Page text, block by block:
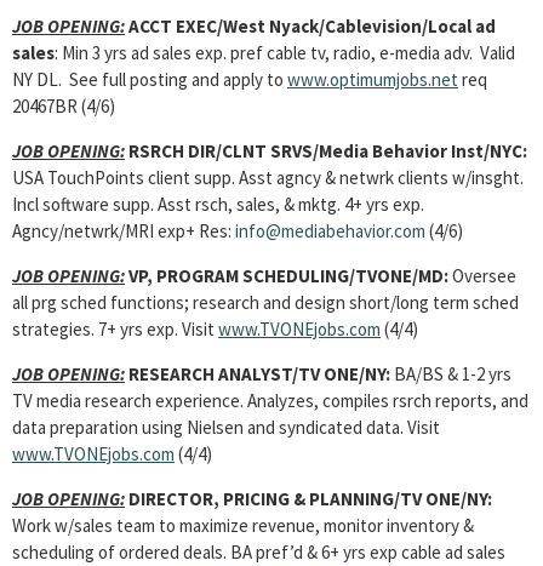
JOB OPENING:ACCT EXEC/West Nyack/Cablevision/Local ad
sales: Min 3 yrs ad sales exp. pref cable tv, radio, e-media adv. Valid
NY DL. See full posting and apply to www.optimumjobs.net req
20467BR (4/6)
JOB OPENING: RSRCH DIR/CLNT SRVS/Media Behavior Inst/NYC:
USA TouchPoints client supp. Asst agncy & netwrk clients w/insght.
Incl software supp. Asst rsch, sales, & mktg. 4+ yrs exp.
Agncy/netwrk/MRI exp+ Res: info@mediabehavior.com (4/6)
JOB OPENING:VP, PROGRAM SCHEDULING/TVONE/MD:Oversee
all prg sched functions; research and design short/long term sched
strategies. 7+ yrs exp. Visit www.TVONEjobs.com (4/4)
JOB OPENING: RESEARCH ANALYST/TV ONE/NY: BA/BS & 1-2 yrs
TV media research experience. Analyzes, compiles rsrch reports, and
data preparation using Nielsen and syndicated data. Visit
www.TVONEjobs.com (4/4)
JOB OPENING: DIRECTOR, PRICING & PLANNING/TV ONE/NY:
Work w/sales team to maximize revenue, monitor inventory &
scheduling of ordered deals. BA pref’d & 6+ yrs exp cable ad sales